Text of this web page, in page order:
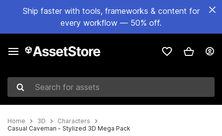
Ship faster with tools, frameworks & content for
every workflow — 50% off.
Search for assets
Home 3D
Characters
Casual Caveman - Stylized 3D Mega Pack